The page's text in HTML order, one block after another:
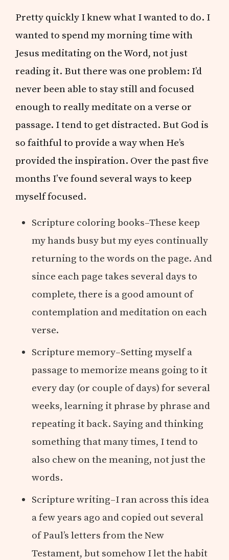
Pretty quickly I knew what I wanted to do. I
wanted to spend my morning time with
Jesus meditating on the Word, not just
reading it. But there was one problem: I’d
never been able to stay still and focused
enough to really meditate on a verse or
passage. I tend to get distracted. But God is
so faithful to provide a way when He’s
provided the inspiration. Over the past five
months I’ve found several ways to keep
myself focused.
Scripture coloring books–These keep
my hands busy but my eyes continually
returning to the words on the page. And
since each page takes several days to
complete, there is a good amount of
contemplation and meditation on each
verse.
Scripture memory–Setting myself a
passage to memorize means going to it
every day (or couple of days) for several
weeks, learning it phrase by phrase and
repeating it back. Saying and thinking
something that many times, I tend to
also chew on the meaning, not just the
words.
Scripture writing–I ran across this idea
a few years ago and copied out several
of Paul’s letters from the New
Testament, but somehow I let the habit